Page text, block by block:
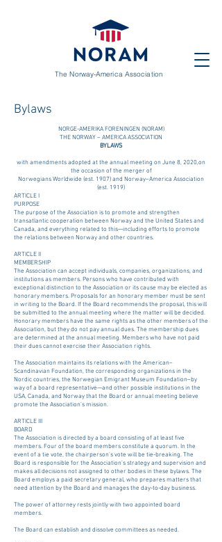
The Norway-America Association
Bylaws
NORGE-AMERIKA FORENINGEN (NORAM)
THE NORWAY – AMERICA ASSOCIATION
BYLAWS
with amendments adopted at the annual meeting on June 8, 2020,on
the occasion of the merger of
Norwegians Worldwide (est. 1907) and Norway–America Association
(est. 1919)
ARTICLE I
PURPOSE
The purpose of the Association is to promote and strengthen
transatlantic cooperation between Norway and the United States and
Canada, and everything related to this—including efforts to promote
the relations between Norway and other countries.
ARTICLE II
MEMBERSHIP
The Association can accept individuals, companies, organizations, and
institutions as members. Persons who have contributed with
exceptional distinction to the Association or its cause may be elected as
honorary members. Proposals for an honorary member must be sent
in writing to the Board. If the Board recommends the proposal, this will
be submitted to the annual meeting where the matter will be decided.
Honorary members have the same rights as the other members of the
Association, but they do not pay annual dues. The membership dues
are determined at the annual meeting. Members who have not paid
their dues cannot exercise their Association rights.
The Association maintains its relations with the American–
Scandinavian Foundation, the corresponding organizations in the
Nordic countries, the Norwegian Emigrant Museum Foundation–by
way of a board representative—and other possible institutions in the
USA, Canada, and Norway that the Board or annual meeting believe
promote the Association’s mission.
ARTICLE III
BOARD
The Association is directed by a board consisting of at least five
members. Four of the board members constitute a quorum. In the
event of a tie vote, the chairperson’s vote will be tie-breaking. The
Board is responsible for the Association’s strategy and supervision and
makes all decisions not assigned to other bodies in these bylaws. The
Board employs a paid secretary general, who prepares matters that
need attention by the Board and manages the day-to-day business.
The power of attorney rests jointly with two appointed board
members.
The Board can establish and dissolve committees as needed.